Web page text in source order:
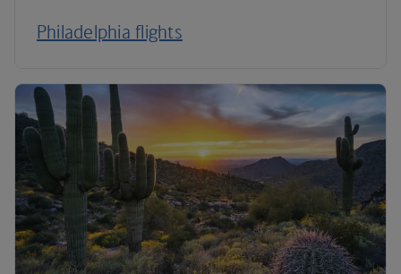
Philadelphia flights